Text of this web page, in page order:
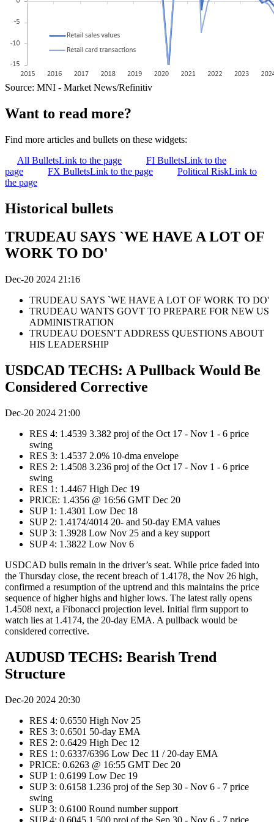
Source: MNI - Market News/Refinitiv
Want to read more?
Find more articles and bullets on these widgets:
All BulletsLink to the page FI BulletsLink to the
page
FX BulletsLink to the page Political RiskLink to
the page
Historical bullets
TRUDEAU SAYS `WE HAVE A LOT OF
WORK TO DO'
Dec-20 2024 21:16
TRUDEAU SAYS `WE HAVE A LOT OF WORK TO DO'
TRUDEAU WANTS GOVT TO PREPARE FOR NEW US
ADMINISTRATION
TRUDEAU DOESN'T ADDRESS QUESTIONS ABOUT
HIS LEADERSHIP
USDCAD TECHS: A Pullback Would Be
Considered Corrective
Dec-20 2024 21:00
RES 4: 1.4539 3.382 proj of the Oct 17 - Nov 1 - 6 price
swing
RES 3: 1.4537 2.0% 10-dma envelope
RES 2: 1.4508 3.236 proj of the Oct 17 - Nov 1 - 6 price
swing
RES 1: 1.4467 High Dec 19
PRICE: 1.4356 @ 16:56 GMT Dec 20
SUP 1: 1.4301 Low Dec 18
SUP 2: 1.4174/4014 20- and 50-day EMA values
SUP 3: 1.3928 Low Nov 25 and a key support
SUP 4: 1.3822 Low Nov 6
USDCAD bulls remain in the driver’s seat. While price faded into
the Thursday close, the recent breach of 1.4178, the Nov 26 high,
confirmed a resumption of the uptrend and this maintains the price
sequence of higher highs and higher lows. The latest rally opens
1.4508 next, a Fibonacci projection level. Initial firm support to
watch lies at 1.4174, the 20-day EMA. A pullback would be
considered corrective.
AUDUSD TECHS: Bearish Trend
Structure
Dec-20 2024 20:30
RES 4: 0.6550 High Nov 25
RES 3: 0.6501 50-day EMA
RES 2: 0.6429 High Dec 12
RES 1: 0.6337/6396 Low Dec 11 / 20-day EMA
PRICE: 0.6263 @ 16:55 GMT Dec 20
SUP 1: 0.6199 Low Dec 19
SUP 3: 0.6158 1.236 proj of the Sep 30 - Nov 6 - 7 price
swing
SUP 3: 0.6100 Round number support
SUP 4: 0.6045 1.500 proj of the Sep 30 - Nov 6 - 7 price